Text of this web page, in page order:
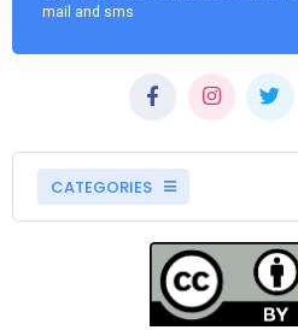
mail and sms
CATEGORIES